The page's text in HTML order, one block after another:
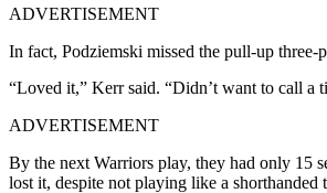
ADVERTISEMENT
In fact, Podziemski missed the pull-up three-
“Loved it,” Kerr said. “Didn’t want to call
ADVERTISEMENT
By the next Warriors play, they had only 15
lost it, despite not playing like a shorthanded